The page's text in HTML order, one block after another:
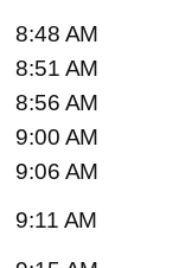
8:48 AM
8:51 AM
8:56 AM
9:00 AM
9:06 AM
9:11 AM